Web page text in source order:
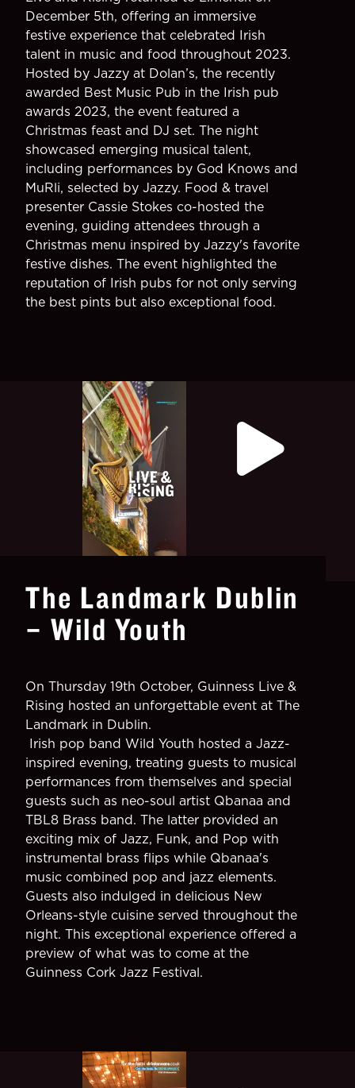
December 5th, offering an immersive
festive experience that celebrated Irish
talent in music and food throughout 2023.
Hosted by Jazzy at Dolan’s, the recently
awarded Best Music Pub in the Irish pub
awards 2023, the event featured a
Christmas feast and DJ set. The night
showcased emerging musical talent,
including performances by God Knows and
MuRli, selected by Jazzy. Food & travel
presenter Cassie Stokes co-hosted the
evening, guiding attendees through a
Christmas menu inspired by Jazzy's favorite
festive dishes. The event highlighted the
reputation of Irish pubs for not only serving
the best pints but also exceptional food.
The Landmark Dublin
– Wild Youth
On Thursday 19th October, Guinness Live &
Rising hosted an unforgettable event at The
Landmark in Dublin.
Irish pop band Wild Youth hosted a Jazz-
inspired evening, treating guests to musical
performances from themselves and special
guests such as neo-soul artist Qbanaa and
TBL8 Brass band. The latter provided an
exciting mix of Jazz, Funk, and Pop with
instrumental brass flips while Qbanaa's
music combined pop and jazz elements.
Guests also indulged in delicious New
Orleans-style cuisine served throughout the
night. This exceptional experience offered a
preview of what was to come at the
Guinness Cork Jazz Festival.